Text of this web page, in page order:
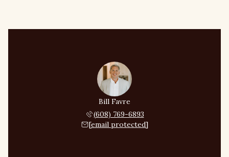
Bill Favre
(608) 769-6893
[email protected]